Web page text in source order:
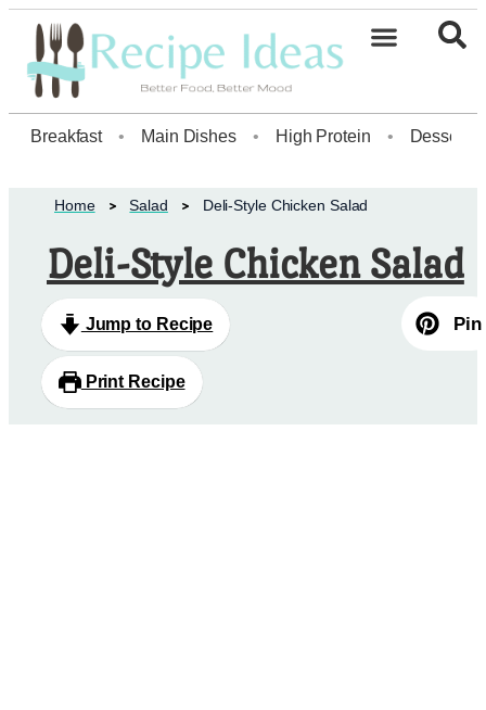
Breakfast • Main Dishes • High Protein • Dessert
Home Salad Deli-Style Chicken Salad
Deli-Style Chicken Salad
Jump to Recipe
Print Recipe
Pin